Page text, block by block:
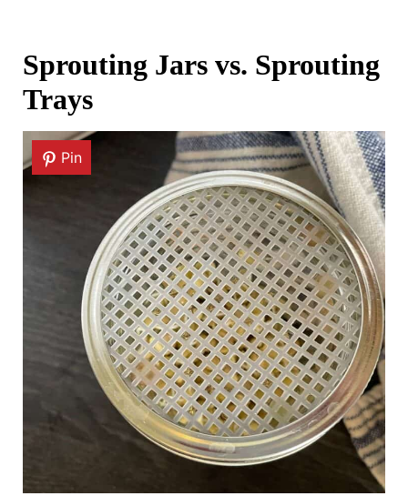
Sprouting Jars vs. Sprouting
Trays
Pin